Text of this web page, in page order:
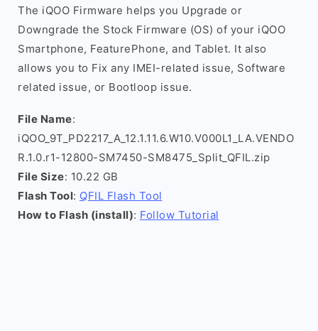
The iQOO Firmware helps you Upgrade or
Downgrade the Stock Firmware (OS) of your iQOO
Smartphone, FeaturePhone, and Tablet. It also
allows you to Fix any IMEI-related issue, Software
related issue, or Bootloop issue.
File Name:
iQOO_9T_PD2217_A_12.1.11.6.W10.V000L1_LA.VENDO
R.1.0.r1-12800-SM7450-SM8475_Split_QFIL.zip
File Size: 10.22 GB
Flash Tool: QFIL Flash Tool
How to Flash (install): Follow Tutorial